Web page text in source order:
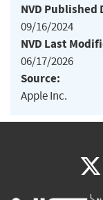
NVD Published
09/16/2024
NVD Last
06/17/2026
Source:
Apple Inc.